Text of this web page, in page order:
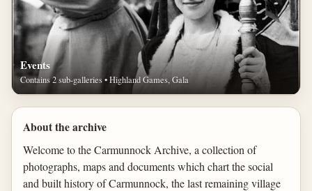
Events
Contains 2 sub-galleries • Highland Games, Gala
About the archive
Welcome to the Carmunnock Archive, a collection of
photographs, maps and documents which chart the social
and built history of Carmunnock, the last remaining village